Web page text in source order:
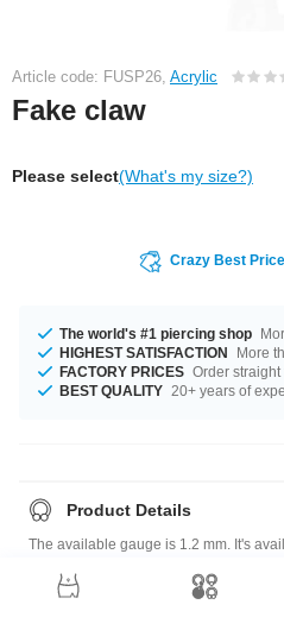
Article code: FUSP26, Acrylic
Fake claw
Please select(What's my size?)
Crazy Best
The world's #1 piercing shop
HIGHEST SATISFACTION
More
FACTORY PRICES Order
BEST QUALITY 20+ years of
Product Details
The available gauge is 1.2 mm. It's
price, straight from your Factory.